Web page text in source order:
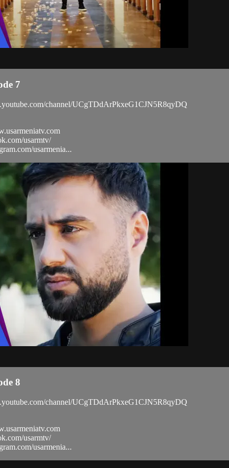
7
channel/UCgTDdArPkxeG1CJN5R8qyDQ
usarmtv/
usarmenia...
8
channel/UCgTDdArPkxeG1CJN5R8qyDQ
usarmtv/
usarmenia...